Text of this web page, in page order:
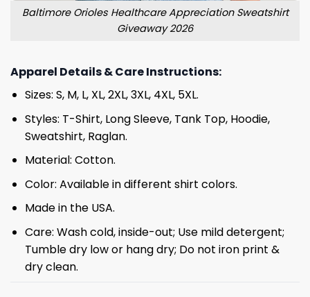
Baltimore Orioles Healthcare Appreciation Sweatshirt
Giveaway 2026
Apparel Details & Care Instructions:
Sizes: S, M, L, XL, 2XL, 3XL, 4XL, 5XL.
Styles: T-Shirt, Long Sleeve, Tank Top, Hoodie,
Sweatshirt, Raglan.
Material: Cotton.
Color: Available in different shirt colors.
Made in the USA.
Care: Wash cold, inside-out; Use mild detergent;
Tumble dry low or hang dry; Do not iron print &
dry clean.